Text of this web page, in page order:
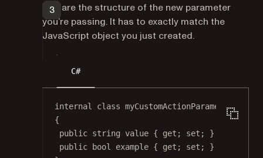
Declare the structure of the new parameter
you’re passing. It has to exactly match the
JavaScript object you just created.
C#
internal class myCustomActionParameters
{
public string value { get ; set ; }
public
bool example { get ; set ; }